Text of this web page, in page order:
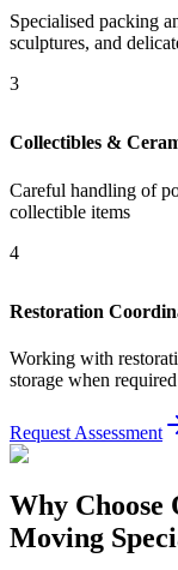
Specialised packing
sculptures, and
3
Collectibles &
Careful handling of
collectible items
4
Restoration
Working with
storage when required
Request Assessment
Why
Moving